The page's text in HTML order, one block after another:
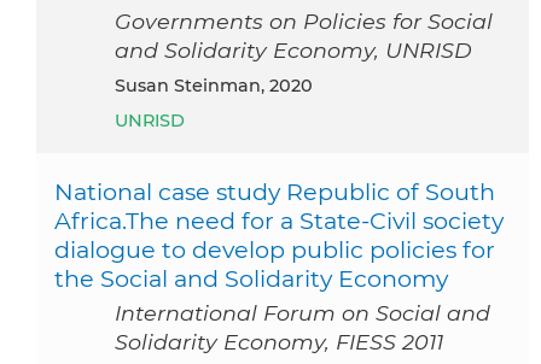
Governments on Policies for Social
and Solidarity Economy, UNRISD
Susan Steinman, 2020
UNRISD
National case study Republic of South
Africa.The need for a State-Civil society
dialogue to develop public policies for
the Social and Solidarity Economy
International Forum on Social and
Solidarity Economy, FIESS 2011